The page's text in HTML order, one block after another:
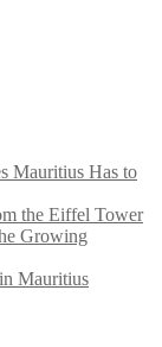
Mauritius Has to
the Eiffel Tower
Growing
Mauritius